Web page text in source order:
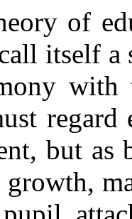
of
itself a
with
but